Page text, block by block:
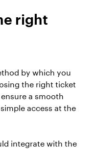
right
by which you
the right ticket
a smooth
access at the
integrate with the